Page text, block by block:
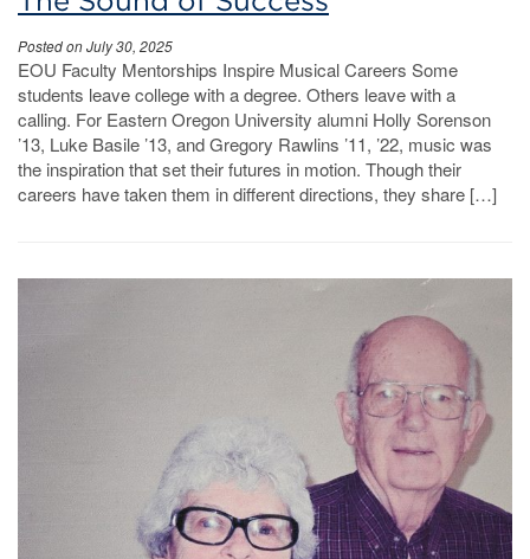
Posted on July 30, 2025
EOU Faculty Mentorships Inspire Musical Careers Some
students leave college with a degree. Others leave with a
calling. For Eastern Oregon University alumni Holly Sorenson
’13, Luke Basile ’13, and Gregory Rawlins ’11, ’22, music was
the inspiration that set their futures in motion. Though their
careers have taken them in different directions, they share […]